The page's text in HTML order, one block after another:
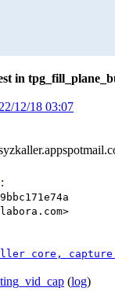
in
12/18 03:07
:
core, capture
(log)